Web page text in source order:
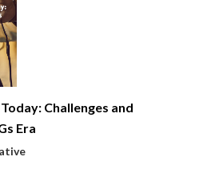
Challenges and
Era